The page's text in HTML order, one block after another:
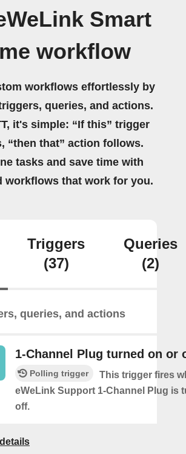
Smart
workflow
workflows effortlessly by
queries, and actions.
it's simple: “If this” trigger
“then that” action follows.
tasks and save time with
workflows that work for you.
Triggers
(37)
Queries
(2)
queries, and actions
1-Channel Plug turned on or
Polling trigger
This trigger fires
eWeLink Support 1-Channel Plug is
off.